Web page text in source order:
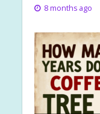
8 months ago